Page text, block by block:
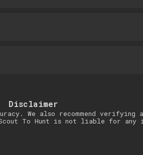
Disclaimer
We also recommend verifying
Scout To Hunt is not liable for any